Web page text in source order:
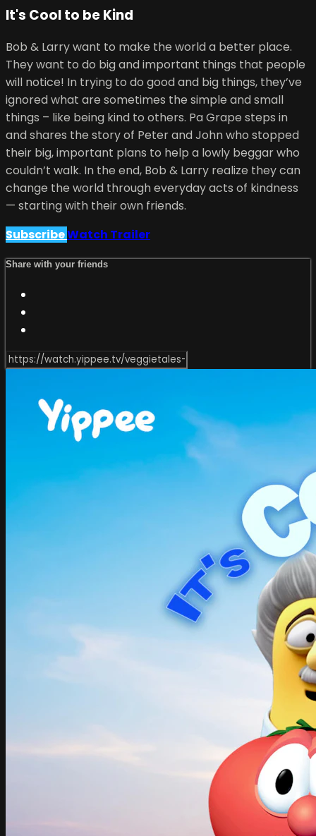
It's Cool to be Kind
Bob & Larry want to make the world a better place.
They want to do big and important things that people
will notice! In trying to do good and big things, they’ve
ignored what are sometimes the simple and small
things – like being kind to others. Pa Grape steps in
and shares the story of Peter and John who stopped
their big, important plans to help a lowly beggar who
couldn’t walk. In the end, Bob & Larry realize they can
change the world through everyday acts of kindness
— starting with their own friends.
SubscribeWatch Trailer
Share with your friends